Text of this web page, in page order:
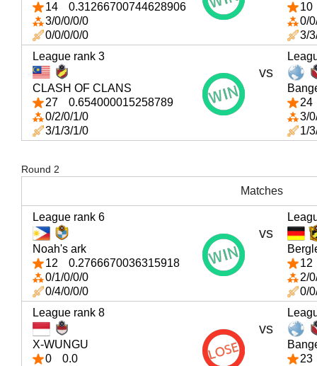
14
0.31266700744628906
3/0/0/0/0
0/0/0/0/0
10
0/
3/
League rank 3
CLASH OF CLANS
27
0.654000015258789
0/2/0/1/0
3/1/3/1/0
vs
24
3/
1/
Round 2
Matches
League rank 6
Noah's ark
12
0.2766670036315918
0/1/0/0/0
0/4/0/0/0
vs
12
2/
0/
League rank 8
X-WUNGU
0
0.0
vs
23